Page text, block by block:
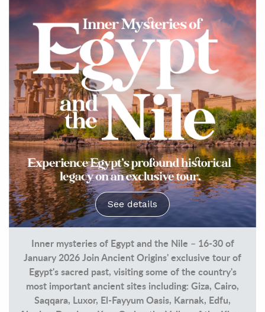
See details
Inner mysteries of Egypt and the Nile – 16-30 of
January 2026 Join Ancient Origins' exclusive tour of
Egypt's sacred past, visiting some of the country's
most important ancient sites including: Giza, Cairo,
Saqqara, Luxor, El-Fayyum Oasis, Karnak, Edfu,